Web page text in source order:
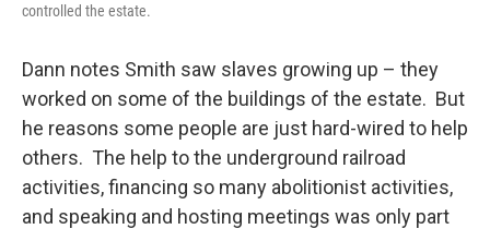
controlled the estate.
Dann notes Smith saw slaves growing up – they
worked on some of the buildings of the estate. But
he reasons some people are just hard-wired to help
others. The help to the underground railroad
activities, financing so many abolitionist activities,
and speaking and hosting meetings was only part